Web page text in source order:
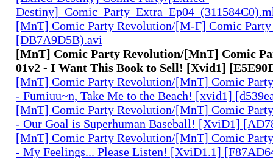
[MnT] Comic Party Revolution/[M-F] Comic
[DB7A9D5B).avi
[MnT] Comic Party Revolution/[MnT] Comic
01v2 - I Want This Book to Sell! [Xvid1]
[MnT] Comic Party Revolution/[MnT] Comic
- Fumiuu~n, Take Me to the Beach! [xvid1]
[MnT] Comic Party Revolution/[MnT] Comic
- Our Goal is Superhuman Baseball! [XviD1]
[MnT] Comic Party Revolution/[MnT] Comic
- My Feelings... Please Listen! [XviD1.1]